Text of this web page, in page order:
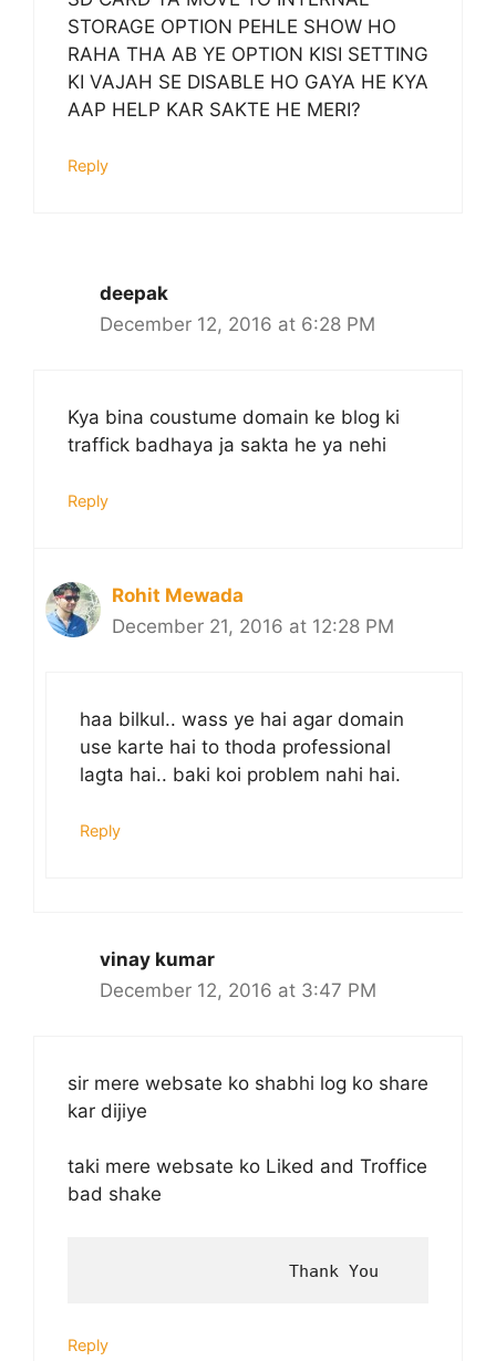
STORAGE OPTION PEHLE SHOW HO
RAHA THA AB YE OPTION KISI SETTING
KI VAJAH SE DISABLE HO GAYA HE KYA
AAP HELP KAR SAKTE HE MERI?
Reply
deepak
December 12, 2016 at 6:28 PM
Kya bina coustume domain ke blog ki
traffick badhaya ja sakta he ya nehi
Reply
Rohit Mewada
December 21, 2016 at 12:28 PM
haa bilkul.. wass ye hai agar domain
use karte hai to thoda professional
lagta hai.. baki koi problem nahi hai.
Reply
vinay kumar
December 12, 2016 at 3:47 PM
sir mere websate ko shabhi log ko share
kar dijiye
taki mere websate ko Liked and Troffice
bad shake
Reply